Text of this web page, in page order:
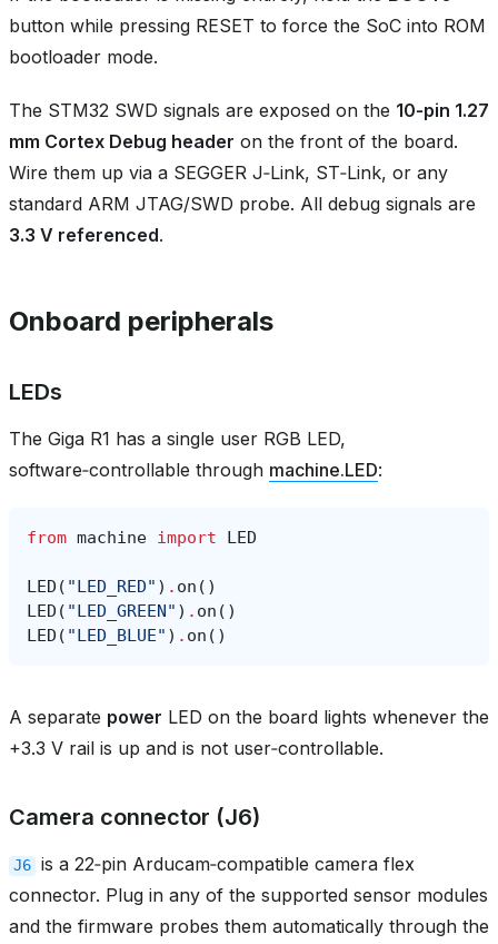
button while pressing RESET to force the SoC into ROM
bootloader mode.
The STM32 SWD signals are exposed on the 10‑pin 1.27
mm Cortex Debug header on the front of the board.
Wire them up via a SEGGER J‑Link, ST‑Link, or any
standard ARM JTAG/SWD probe. All debug signals are
3.3 V referenced.
Onboard peripherals
LEDs
The Giga R1 has a single user RGB LED,
software‑controllable through machine.LED:
from machine import LED
LED ( "LED_RED" ) . on ()
LED ( "LED_GREEN" ) . on ()
LED ( "LED_BLUE" ) . on ()
A separate power LED on the board lights whenever the
+3.3 V rail is up and is not user‑controllable.
Camera connector (J6)
J6 is a 22‑pin Arducam‑compatible camera flex
connector. Plug in any of the supported sensor modules
and the firmware probes them automatically through the